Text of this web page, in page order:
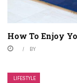
How To Enjoy
BY
LIFESTYLE